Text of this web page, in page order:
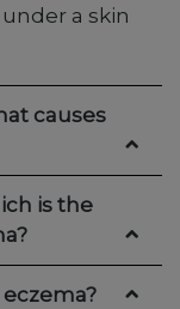
a skin
causes
is the